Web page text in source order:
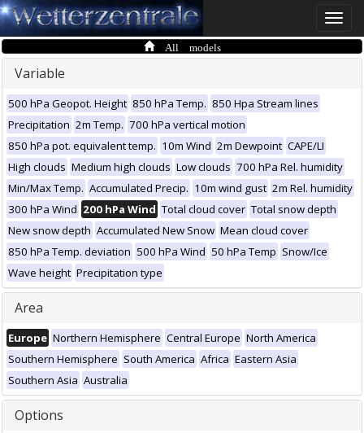
Toggle
All models
Variable
500 hPa Geopot. Height 850 hPa Temp. 850 Hpa Stream lines
Precipitation 2m Temp. 700 hPa vertical motion
850 hPa pot. equivalent temp. 10m Wind 2m Dewpoint CAPE/LI
High clouds Medium high clouds Low clouds 700 hPa Rel. humidity
Min/Max Temp. Accumulated Precip. 10m wind gust 2m Rel. humidity
300 hPa Wind 200 hPa Wind Total cloud cover Total snow depth
New snow depth Accumulated New Snow Mean cloud cover
850 hPa Temp. deviation 500 hPa Wind 50 hPa Temp Snow/Ice
Wave height Precipitation type
Area
Europe Northern Hemisphere Central Europe North America
Southern Hemisphere South America Africa Eastern Asia
Southern Asia Australia
Options